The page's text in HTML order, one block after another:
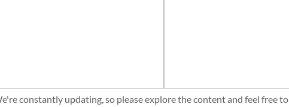
constantly updating, so please explore the content and feel free to